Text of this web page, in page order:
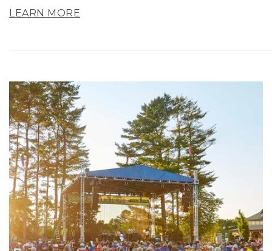
LEARN MORE